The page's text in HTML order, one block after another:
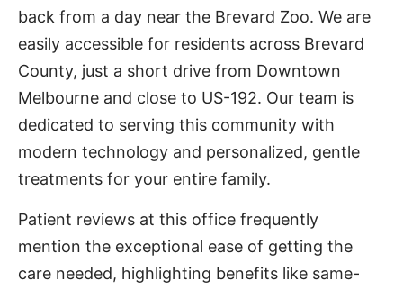
back from a day near the Brevard Zoo. We are
easily accessible for residents across Brevard
County, just a short drive from Downtown
Melbourne and close to US-192. Our team is
dedicated to serving this community with
modern technology and personalized, gentle
treatments for your entire family.
Patient reviews at this office frequently
mention the exceptional ease of getting the
care needed, highlighting benefits like same-